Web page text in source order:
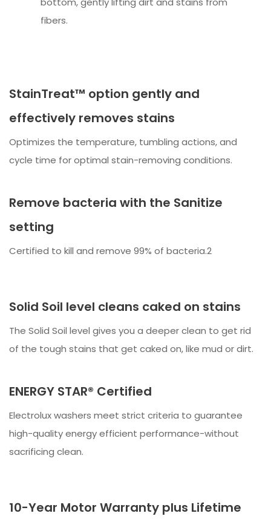
fibers.
StainTreat™ option gently and
effectively removes stains
Optimizes the temperature, tumbling actions, and
cycle time for optimal stain-removing conditions.
Remove bacteria with the Sanitize
setting
Certified to kill and remove 99% of bacteria.2
Solid Soil level cleans caked on stains
The Solid Soil level gives you a deeper clean to get rid
of the tough stains that get caked on, like mud or dirt.
ENERGY STAR® Certified
Electrolux washers meet strict criteria to guarantee
high-quality energy efficient performance-without
sacrificing clean.
10-Year Motor Warranty plus Lifetime